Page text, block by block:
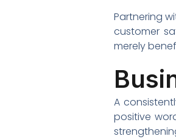
Partnering
customer
merely
A
positive